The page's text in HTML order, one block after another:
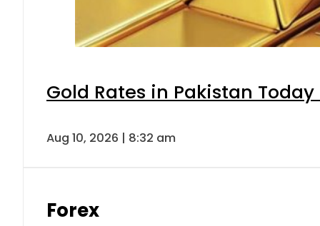
Gold Rates in Pakistan Today
Aug 10, 2026 | 8:32 am
Forex